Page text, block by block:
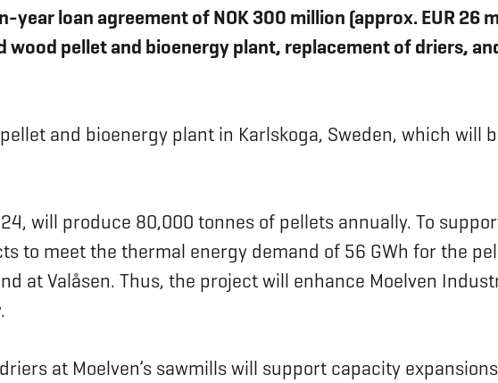
year loan agreement of NOK 300 million (approx. EUR 26
wood pellet and bioenergy plant, replacement of driers,
and bioenergy plant in Karlskoga, Sweden, which will
will produce 80,000 tonnes of pellets annually. To
to meet the thermal energy demand of 56 GWh for the
at Valåsen. Thus, the project will enhance Moelven
at Moelven’s sawmills will support capacity